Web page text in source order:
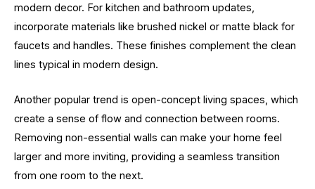
modern decor. For kitchen and bathroom updates,
incorporate materials like brushed nickel or matte black for
faucets and handles. These finishes complement the clean
lines typical in modern design.
Another popular trend is open-concept living spaces, which
create a sense of flow and connection between rooms.
Removing non-essential walls can make your home feel
larger and more inviting, providing a seamless transition
from one room to the next.